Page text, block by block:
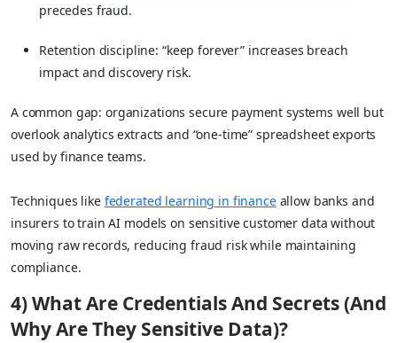
precedes fraud.
Retention discipline: “keep forever” increases breach
impact and discovery risk.
A common gap: organizations secure payment systems well but
overlook analytics extracts and “one-time” spreadsheet exports
used by finance teams.
Techniques like federated learning in financeallow banks and
insurers to train AI models on sensitive customer data without
moving raw records, reducing fraud risk while maintaining
compliance.
4) What Are Credentials And Secrets (And
Why Are They Sensitive Data)?